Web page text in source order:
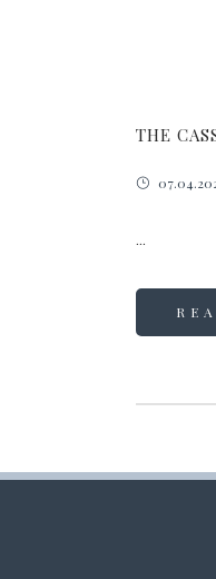
THE
...